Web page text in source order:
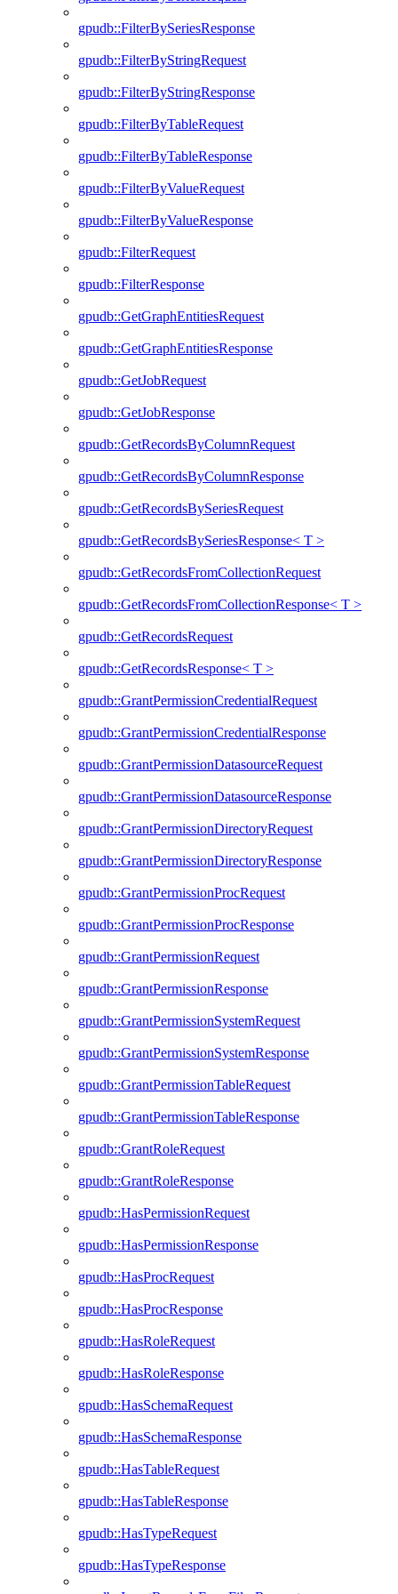
gpudb::FilterBySeriesResponse
gpudb::FilterByStringRequest
gpudb::FilterByStringResponse
gpudb::FilterByTableRequest
gpudb::FilterByTableResponse
gpudb::FilterByValueRequest
gpudb::FilterByValueResponse
gpudb::FilterRequest
gpudb::FilterResponse
gpudb::GetGraphEntitiesRequest
gpudb::GetGraphEntitiesResponse
gpudb::GetJobRequest
gpudb::GetJobResponse
gpudb::GetRecordsByColumnRequest
gpudb::GetRecordsByColumnResponse
gpudb::GetRecordsBySeriesRequest
gpudb::GetRecordsBySeriesResponse< T >
gpudb::GetRecordsFromCollectionRequest
gpudb::GetRecordsFromCollectionResponse< T >
gpudb::GetRecordsRequest
gpudb::GetRecordsResponse< T >
gpudb::GrantPermissionCredentialRequest
gpudb::GrantPermissionCredentialResponse
gpudb::GrantPermissionDatasourceRequest
gpudb::GrantPermissionDatasourceResponse
gpudb::GrantPermissionDirectoryRequest
gpudb::GrantPermissionDirectoryResponse
gpudb::GrantPermissionProcRequest
gpudb::GrantPermissionProcResponse
gpudb::GrantPermissionRequest
gpudb::GrantPermissionResponse
gpudb::GrantPermissionSystemRequest
gpudb::GrantPermissionSystemResponse
gpudb::GrantPermissionTableRequest
gpudb::GrantPermissionTableResponse
gpudb::GrantRoleRequest
gpudb::GrantRoleResponse
gpudb::HasPermissionRequest
gpudb::HasPermissionResponse
gpudb::HasProcRequest
gpudb::HasProcResponse
gpudb::HasRoleRequest
gpudb::HasRoleResponse
gpudb::HasSchemaRequest
gpudb::HasSchemaResponse
gpudb::HasTableRequest
gpudb::HasTableResponse
gpudb::HasTypeRequest
gpudb::HasTypeResponse